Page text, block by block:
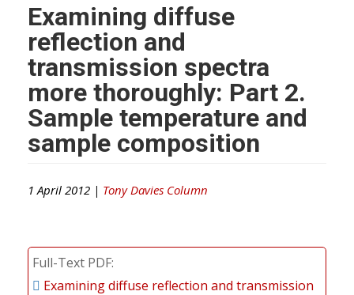
Examining diffuse
reflection and
transmission spectra
more thoroughly: Part 2.
Sample temperature and
sample composition
1 April 2012 | Tony Davies Column
Full-Text PDF
Examining diffuse reflection and transmission